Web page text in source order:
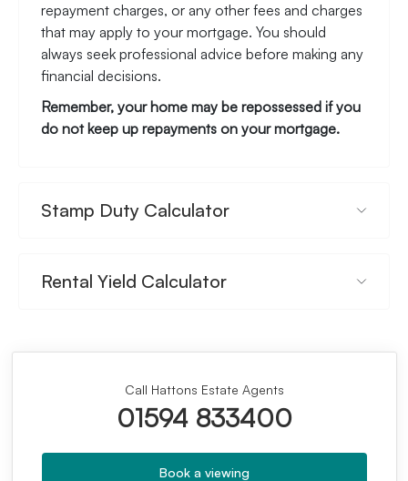
repayment charges, or any other fees and charges
that may apply to your mortgage. You should
always seek professional advice before making any
financial decisions.
Remember, your home may be repossessed if you
do not keep up repayments on your mortgage.
Stamp Duty Calculator
Rental Yield Calculator
Call Hattons Estate Agents
01594 833400
Book a viewing